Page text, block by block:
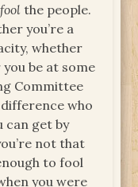
fool the people.
you’re a
whether
be at some
Committee
who
can get by
not that
to fool
you were